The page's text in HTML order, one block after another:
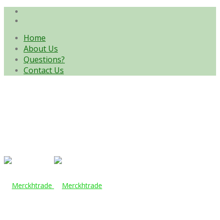
Home
About Us
Questions?
Contact Us